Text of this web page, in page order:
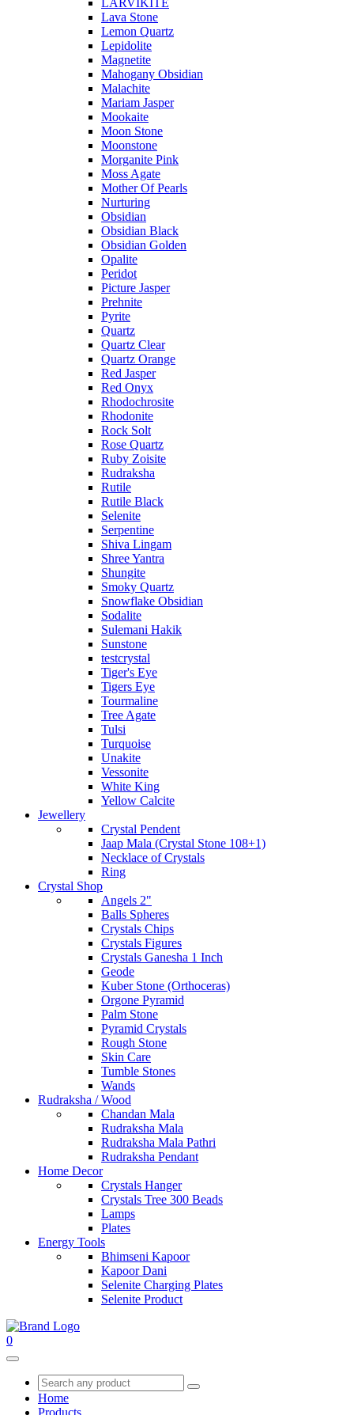
LARVIKITE
Lava Stone
Lemon Quartz
Lepidolite
Magnetite
Mahogany Obsidian
Malachite
Mariam Jasper
Mookaite
Moon Stone
Moonstone
Morganite Pink
Moss Agate
Mother Of Pearls
Nurturing
Obsidian
Obsidian Black
Obsidian Golden
Opalite
Peridot
Picture Jasper
Prehnite
Pyrite
Quartz
Quartz Clear
Quartz Orange
Red Jasper
Red Onyx
Rhodochrosite
Rhodonite
Rock Solt
Rose Quartz
Ruby Zoisite
Rudraksha
Rutile
Rutile Black
Selenite
Serpentine
Shiva Lingam
Shree Yantra
Shungite
Smoky Quartz
Snowflake Obsidian
Sodalite
Sulemani Hakik
Sunstone
testcrystal
Tiger's Eye
Tigers Eye
Tourmaline
Tree Agate
Tulsi
Turquoise
Unakite
Vessonite
White King
Yellow Calcite
Jewellery
Crystal Pendent
Jaap Mala (Crystal Stone 108+1)
Necklace of Crystals
Ring
Crystal Shop
Angels 2"
Balls Spheres
Crystals Chips
Crystals Figures
Crystals Ganesha 1 Inch
Geode
Kuber Stone (Orthoceras)
Orgone Pyramid
Palm Stone
Pyramid Crystals
Rough Stone
Skin Care
Tumble Stones
Wands
Rudraksha / Wood
Chandan Mala
Rudraksha Mala
Rudraksha Mala Pathri
Rudraksha Pendant
Home Decor
Crystals Hanger
Crystals Tree 300 Beads
Lamps
Plates
Energy Tools
Bhimseni Kapoor
Kapoor Dani
Selenite Charging Plates
Selenite Product
0
Home
Products